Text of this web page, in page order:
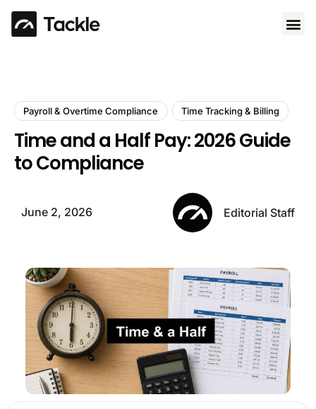
Payroll & Overtime Compliance Time Tracking & Billing
Time and a Half Pay: 2026 Guide
to Compliance
June 2, 2026 Editorial Staff